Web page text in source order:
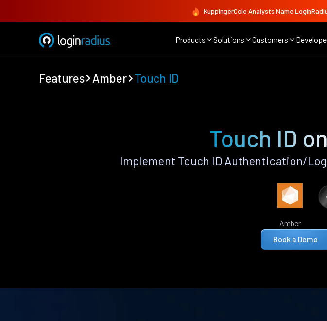
KuppingerCole Analysts Name
Products Solutions Customers
Features Amber Touch ID
Touch ID
Implement Touch ID Authentication/
Amber
Book a Demo